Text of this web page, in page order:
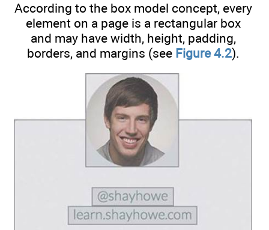
According to the box model concept, every
element on a page is a rectangular box
and may have width, height, padding,
borders, and margins (see Figure 4.2).